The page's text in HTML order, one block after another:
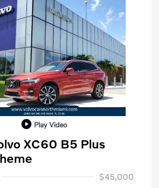
Play Video
XC60 B5 Plus
$45,000